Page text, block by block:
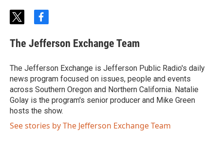
t
i
t
e
r
f
c
e
o
o
k
The Jefferson Exchange Team
The Jefferson Exchange is Jefferson Public Radio's daily
news program focused on issues, people and events
across Southern Oregon and Northern California. Natalie
Golay is the program's senior producer and Mike Green
hosts the show.
See stories by The Jefferson Exchange Team